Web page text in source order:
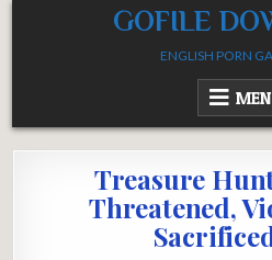
GOFILE
ENGLISH PORN
Treasure
Threatened,